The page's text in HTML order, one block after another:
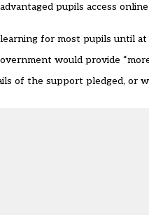
pupils access
for most pupils until
would provide
of the support pledged, or